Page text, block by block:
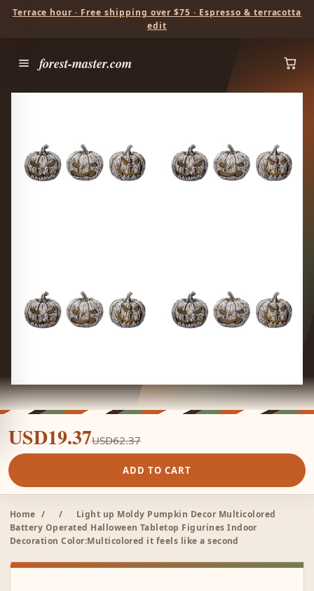
Terrace hour · Free shipping over $75 · Espresso & terracotta
edit
forest-master.com
USD19.37USD62.37
ADD TO CART
Home / /
Light up Moldy Pumpkin Decor Multicolored
Battery Operated Halloween Tabletop Figurines Indoor
Decoration Color:Multicolored it feels like a second